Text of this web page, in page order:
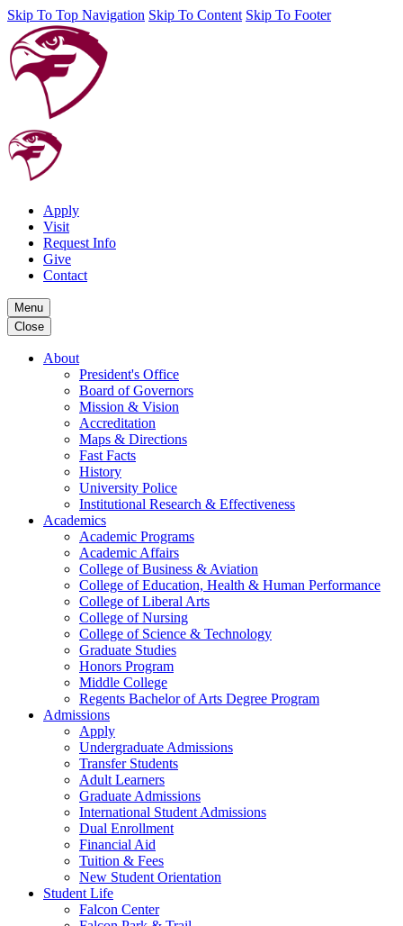
Skip To Top Navigation Skip To Content Skip To Footer
Apply
Visit
Request Info
Give
Contact
Menu
Close
About
President's Office
Board of Governors
Mission & Vision
Accreditation
Maps & Directions
Fast Facts
History
University Police
Institutional Research & Effectiveness
Academics
Academic Programs
Academic Affairs
College of Business & Aviation
College of Education, Health & Human Performance
College of Liberal Arts
College of Nursing
College of Science & Technology
Graduate Studies
Honors Program
Middle College
Regents Bachelor of Arts Degree Program
Admissions
Apply
Undergraduate Admissions
Transfer Students
Adult Learners
Graduate Admissions
International Student Admissions
Dual Enrollment
Financial Aid
Tuition & Fees
New Student Orientation
Student Life
Falcon Center